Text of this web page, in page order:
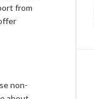
from
non-